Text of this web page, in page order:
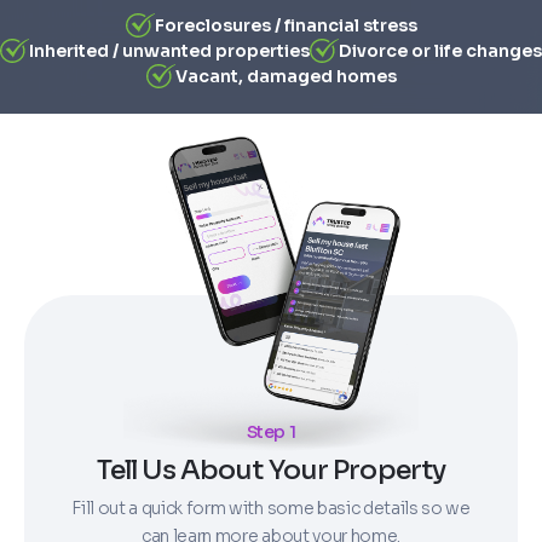
Foreclosures / financial stress
Inherited / unwanted properties
Divorce or life changes
Vacant, damaged homes
Step 1
Tell Us About Your Property
Fill out a quick form with some basic details so we
can learn more about your home.